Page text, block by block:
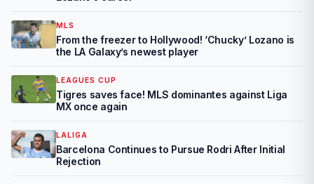
MLS
From the freezer to Hollywood! ‘Chucky’ Lozano is
the LA Galaxy’s newest player
LEAGUES CUP
Tigres saves face! MLS dominantes against Liga
MX once again
LALIGA
Barcelona Continues to Pursue Rodri After Initial
Rejection